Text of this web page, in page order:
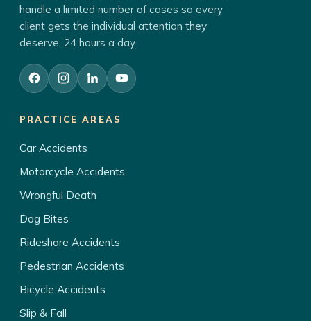
handle a limited number of cases so every
client gets the individual attention they
deserve, 24 hours a day.
PRACTICE AREAS
Car Accidents
Motorcycle Accidents
Wrongful Death
Dog Bites
Rideshare Accidents
Pedestrian Accidents
Bicycle Accidents
Slip & Fall